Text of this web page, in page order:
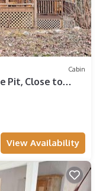
Cabin
Pit, Close to
View Availability